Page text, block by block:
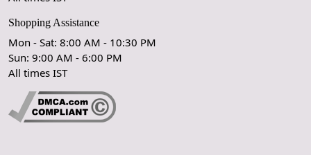
OK
Shopping Assistance
Mon - Sat: 8:00 AM - 10:30 PM
Sun: 9:00 AM - 6:00 PM
All times IST